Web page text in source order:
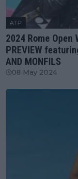
ATP
2024 Rome Open
PREVIEW
AND MONFILS
08 May 2024